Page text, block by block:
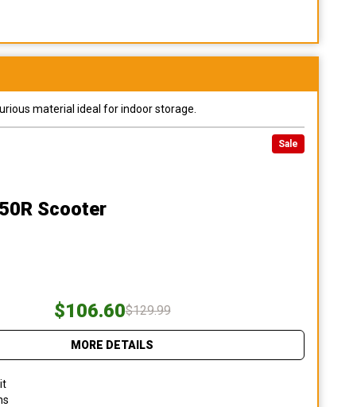
material ideal for indoor storage.
Sale
Scooter
$106.60$129.99
MORE DETAILS